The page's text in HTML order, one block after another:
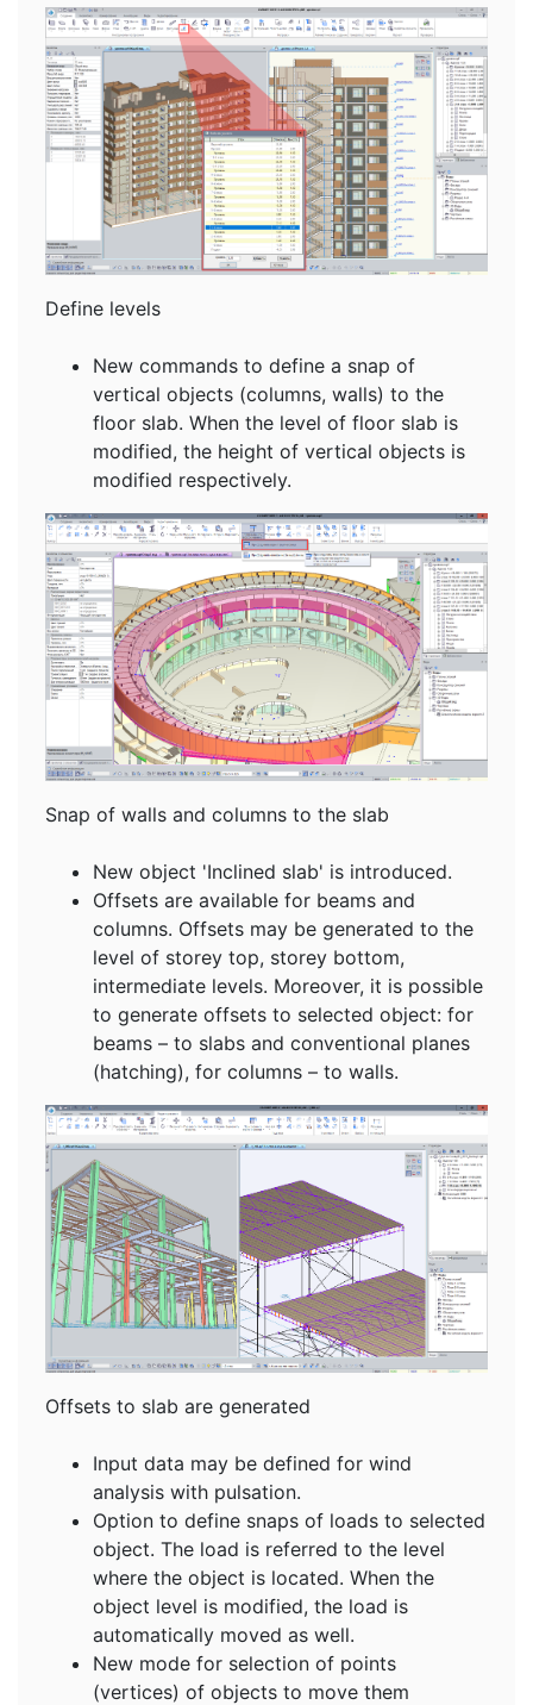
Define levels
New commands to define a snap of
vertical objects (columns, walls) to the
floor slab. When the level of floor slab is
modified, the height of vertical objects is
modified respectively.
Snap of walls and columns to the slab
New object 'Inclined slab' is introduced.
Offsets are available for beams and
columns. Offsets may be generated to the
level of storey top, storey bottom,
intermediate levels. Moreover, it is possible
to generate offsets to selected object: for
beams – to slabs and conventional planes
(hatching), for columns – to walls.
Offsets to slab are generated
Input data may be defined for wind
analysis with pulsation.
Option to define snaps of loads to selected
object. The load is referred to the level
where the object is located. When the
object level is modified, the load is
automatically moved as well.
New mode for selection of points
(vertices) of objects to move them